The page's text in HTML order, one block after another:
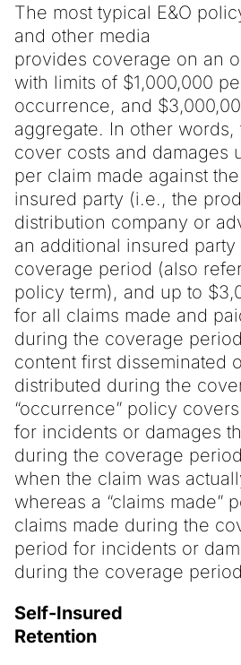
The most typical E&O
and other media
provides coverage on an
with limits of $1,000,000
occurrence, and
aggregate. In other
cover costs and damages
per claim made against
insured party (i.e., the
distribution company or
an additional insured
coverage period (also
policy term), and up to
for all claims made and
during the coverage
content first disseminated
distributed during the
“occurrence” policy
for incidents or damages
during the coverage
when the claim was
whereas a “claims made”
claims made during the
period for incidents or
during the coverage
Self-Insured
Retention